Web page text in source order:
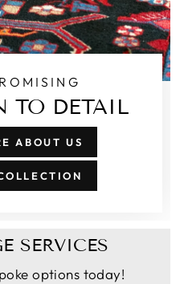
TO DETAIL
ABOUT US
SERVICES
options today!